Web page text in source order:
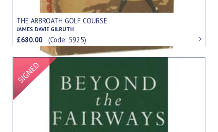
THE ARBROATH GOLF COURSE
JAMES DAVIE GILRUTH
£680.00(Code: 5925)